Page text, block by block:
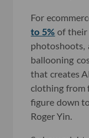
For
to 5% of their
photoshoots,
ballooning
that creates
clothing from
figure down
Roger Yin.